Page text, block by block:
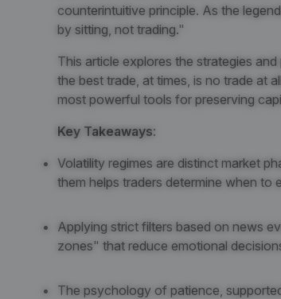
counterintuitive principle. As the
by sitting, not trading."
This article explores the strategies
the best trade, at times, is no trade at
most powerful tools for preserving
Key Takeaways:
Volatility regimes are distinct market
them helps traders determine when to
Applying strict filters based on news
zones" that reduce emotional
The psychology of patience,